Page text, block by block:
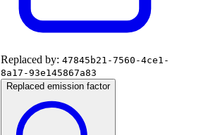
Replaced by: 47845b21-7560-4ce1-
8a17-93e145867a83
Replaced emission factor